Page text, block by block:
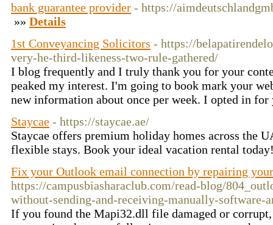
bank guarantee provider - https://
»» Details
1st Conveyancing Solicitors - https://
very-he-third-likeness-two-rule-gathered/
I blog frequently and I truly thank you for your
peaked my interest. I'm going to book mark your
new information about once per week. I opted in
Staycae - https://staycae.ae/
Staycae offers premium holiday homes across the
flexible stays. Book your ideal vacation rental
Fix your Outlook email connection by repairing
https://campusbiasharaclub.com/read-blog/
without-sending-and-receiving-manually-software-
If you found the Mapi32.dll file damaged or